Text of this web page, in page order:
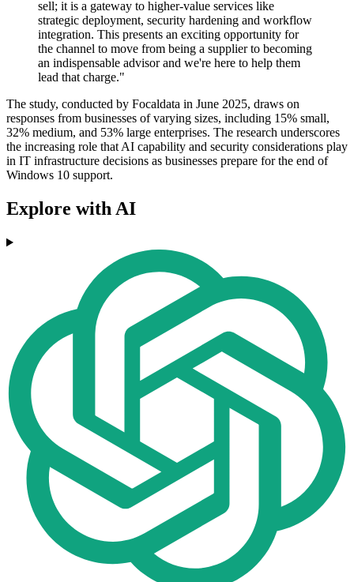
sell; it is a gateway to higher-value services like
strategic deployment, security hardening and workflow
integration. This presents an exciting opportunity for
the channel to move from being a supplier to becoming
an indispensable advisor and we're here to help them
lead that charge."
The study, conducted by Focaldata in June 2025, draws on
responses from businesses of varying sizes, including 15% small,
32% medium, and 53% large enterprises. The research underscores
the increasing role that AI capability and security considerations play
in IT infrastructure decisions as businesses prepare for the end of
Windows 10 support.
Explore with AI